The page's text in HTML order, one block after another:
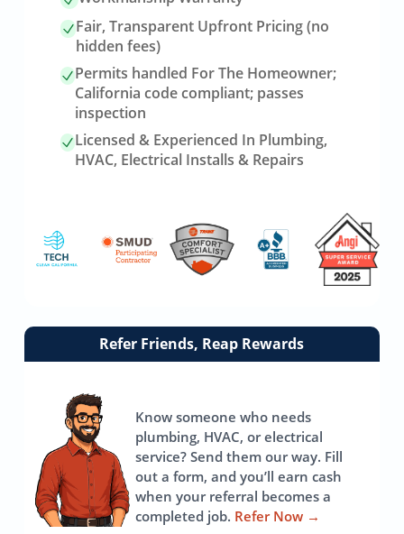
Fair, Transparent Upfront Pricing (no
hidden fees)
Permits handled For The Homeowner;
California code compliant; passes
inspection
Licensed & Experienced In Plumbing,
HVAC, Electrical Installs & Repairs
Link
Refer Friends, Reap Rewards
Know someone who needs
plumbing, HVAC, or electrical
service? Send them our way. Fill
out a form, and you’ll earn cash
when your referral becomes a
completed job. Refer Now →